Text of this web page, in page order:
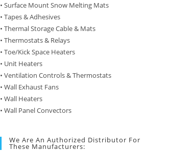
• Surface Mount Snow Melting Mats
• Tapes & Adhesives
• Thermal Storage Cable & Mats
• Thermostats & Relays
• Toe/Kick Space Heaters
• Unit Heaters
• Ventilation Controls & Thermostats
• Wall Exhaust Fans
• Wall Heaters
• Wall Panel Convectors
We Are An Authorized Distributor For
These Manufacturers: